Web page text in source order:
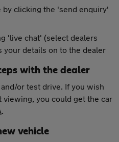
by clicking the 'send enquiry'
'live chat' (select dealers
your details on to the dealer
with the dealer
or test drive. If you wish
you could get the car
.
vehicle